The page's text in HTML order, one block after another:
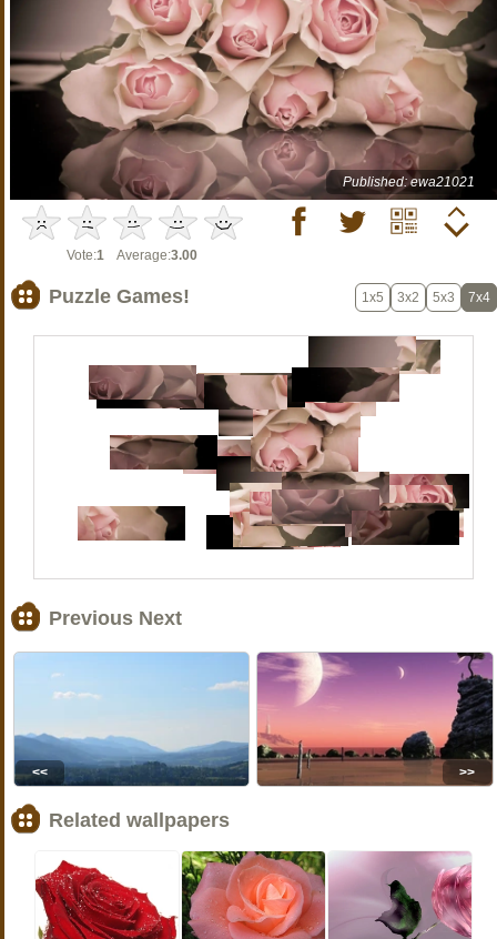
Published: ewa21021
Vote:1 Average:3.00
Puzzle Games! 1x5 3x2 5x3 7x4
Previous Next
<< >>
Related wallpapers